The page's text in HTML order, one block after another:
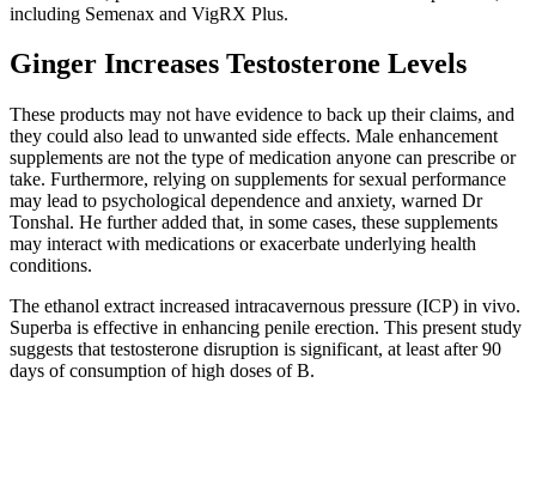
including Semenax and VigRX Plus.
Ginger Increases Testosterone Levels
These products may not have evidence to back up their claims, and
they could also lead to unwanted side effects. Male enhancement
supplements are not the type of medication anyone can prescribe or
take. Furthermore, relying on supplements for sexual performance
may lead to psychological dependence and anxiety, warned Dr
Tonshal. He further added that, in some cases, these supplements
may interact with medications or exacerbate underlying health
conditions.
The ethanol extract increased intracavernous pressure (ICP) in vivo.
Superba is effective in enhancing penile erection. This present study
suggests that testosterone disruption is significant, at least after 90
days of consumption of high doses of B.